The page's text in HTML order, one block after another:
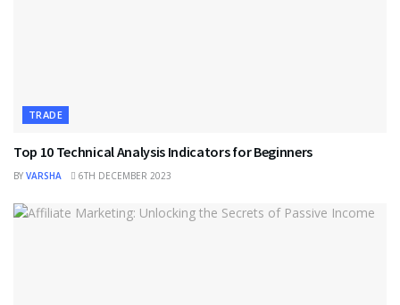
TRADE
Top 10 Technical Analysis Indicators for Beginners
BY VARSHA 6TH DECEMBER 2023